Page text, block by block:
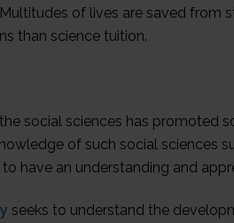
of lives are saved from
than science tuition.
social sciences has promoted
of such social sciences
have an understanding and
seeks to understand the